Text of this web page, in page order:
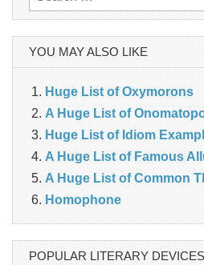
for:
YOU MAY ALSO LIKE
Huge List of Oxymorons
A Huge List of
Huge List of Idiom
A Huge List of Famous
A Huge List of Common
Homophone
POPULAR LITERARY DEVICES